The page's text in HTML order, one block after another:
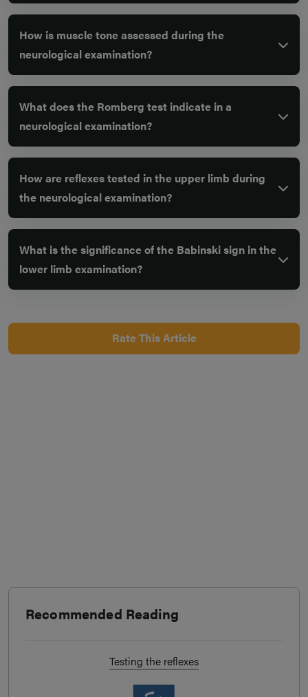
How is muscle tone assessed during the
neurological examination?
What does the Romberg test indicate in a
neurological examination?
How are reflexes tested in the upper limb during
the neurological examination?
What is the significance of the Babinski sign in the
lower limb examination?
Rate This Article
Recommended Reading
Testing the reflexes